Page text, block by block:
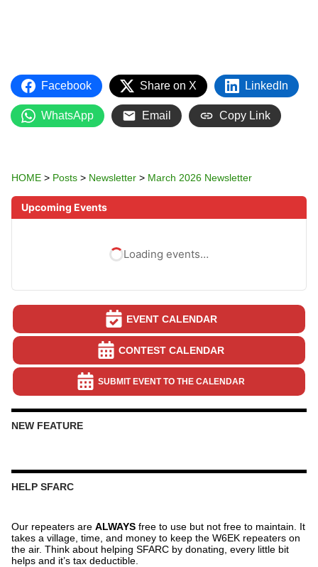
Facebook Share on X LinkedIn
WhatsApp Email Copy Link
HOME > Posts > Newsletter > March 2026 Newsletter
Upcoming Events
Loading events…
EVENT CALENDAR
CONTEST CALENDAR
SUBMIT EVENT TO THE CALENDAR
NEW FEATURE
HELP SFARC
Our repeaters are ALWAYS free to use but not free to maintain. It
takes a village, time, and money to keep the W6EK repeaters on
the air. Think about helping SFARC by donating, every little bit
helps and it’s tax deductible.